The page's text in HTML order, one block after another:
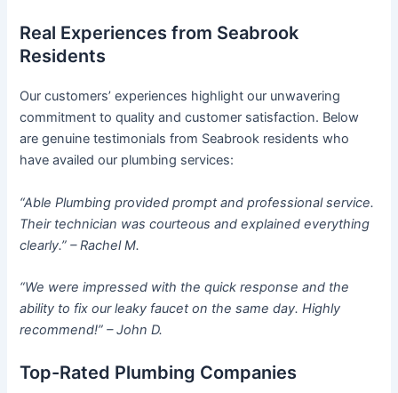
Real Experiences from Seabrook
Residents
Our customers’ experiences highlight our unwavering
commitment to quality and customer satisfaction. Below
are genuine testimonials from Seabrook residents who
have availed our plumbing services:
“Able Plumbing provided prompt and professional service.
Their technician was courteous and explained everything
clearly.” – Rachel M.
“We were impressed with the quick response and the
ability to fix our leaky faucet on the same day. Highly
recommend!” – John D.
Top-Rated Plumbing Companies